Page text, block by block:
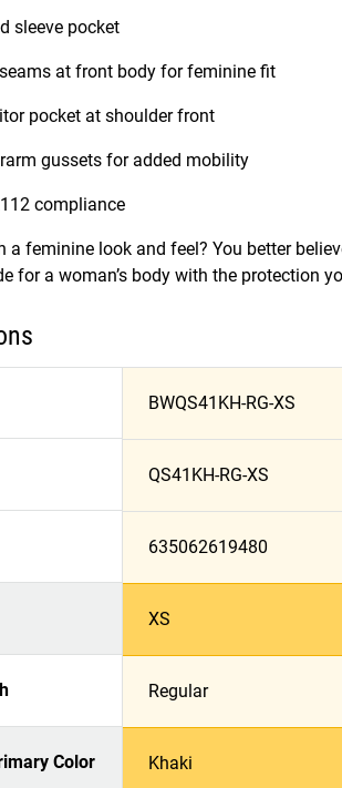
sleeve pocket
at front body for feminine fit
pocket at shoulder front
gussets for added mobility
compliance
a feminine look and feel? You better
for a woman’s body with the protection
BWQS41KH-RG-XS
QS41KH-RG-XS
635062619480
XS
Regular
Color Khaki